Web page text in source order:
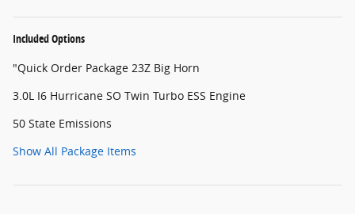
Included Options
"Quick Order Package 23Z Big Horn
3.0L I6 Hurricane SO Twin Turbo ESS Engine
50 State Emissions
Show All Package Items